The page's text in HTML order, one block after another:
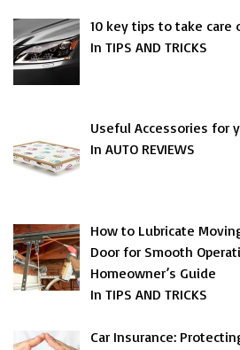
10 key tips to take care
In TIPS AND TRICKS
Useful Accessories for
In AUTO REVIEWS
How to Lubricate
Door for Smooth
Homeowner’s Guide
In TIPS AND TRICKS
Car Insurance: